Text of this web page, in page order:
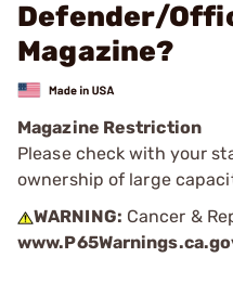
Defender/
Magazine?
Magazine Restriction
Please check with your
ownership of large
WARNING: Cancer &